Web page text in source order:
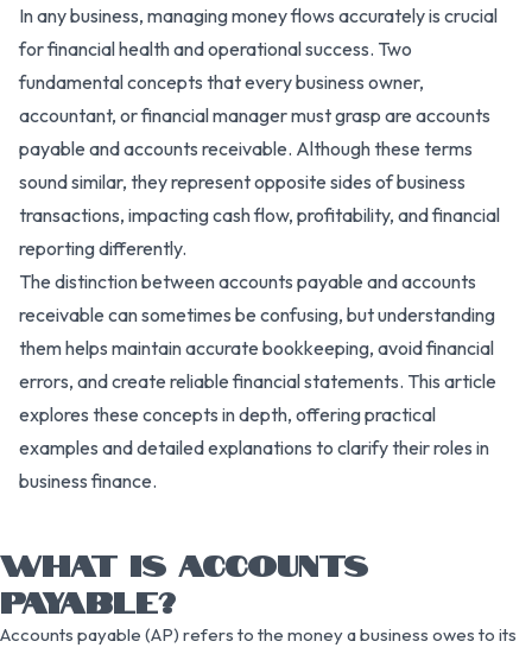
In any business, managing money flows accurately is crucial
for financial health and operational success. Two
fundamental concepts that every business owner,
accountant, or financial manager must grasp are accounts
payable and accounts receivable. Although these terms
sound similar, they represent opposite sides of business
transactions, impacting cash flow, profitability, and financial
reporting differently.
The distinction between accounts payable and accounts
receivable can sometimes be confusing, but understanding
them helps maintain accurate bookkeeping, avoid financial
errors, and create reliable financial statements. This article
explores these concepts in depth, offering practical
examples and detailed explanations to clarify their roles in
business finance.
WHAT IS ACCOUNTS
PAYABLE?
Accounts payable (AP) refers to the money a business owes to its